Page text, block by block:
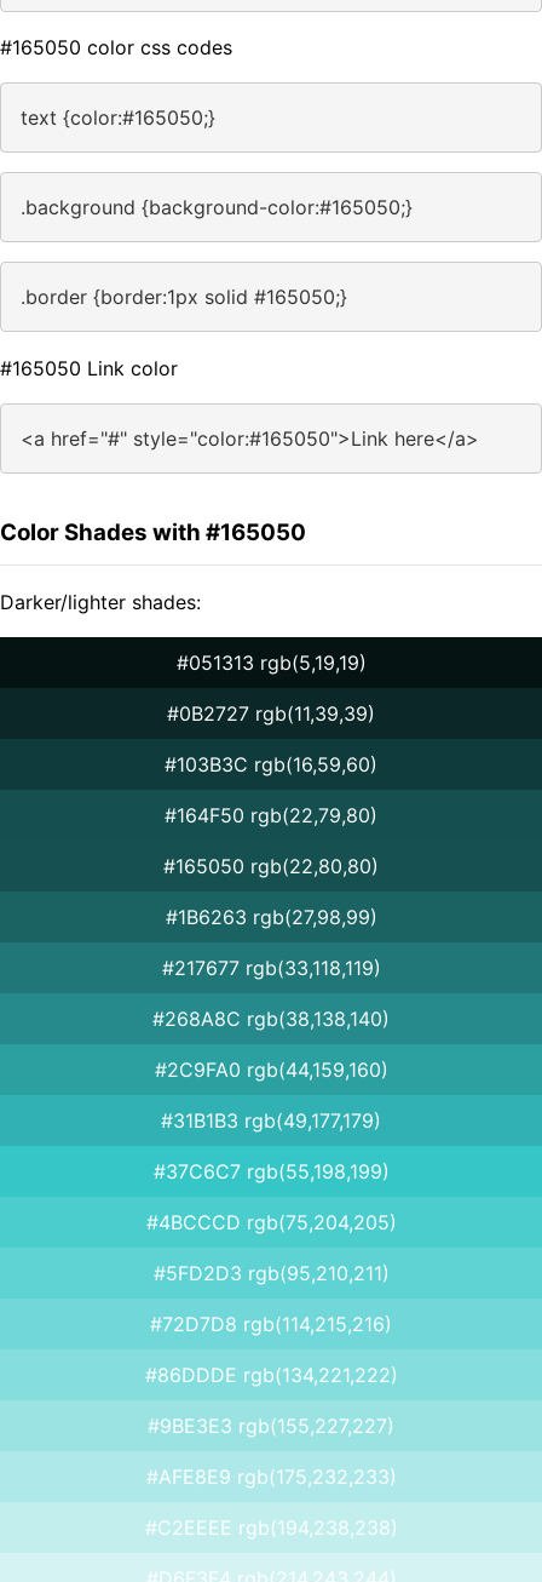
#165050 color css codes
text {color:#165050;}
.background {background-color:#165050;}
.border {border:1px solid #165050;}
#165050 Link color
<a href="#" style="color:#165050">Link here</a>
Color Shades with #165050
Darker/lighter shades:
#051313 rgb(5,19,19)
#0B2727 rgb(11,39,39)
#103B3C rgb(16,59,60)
#164F50 rgb(22,79,80)
#165050 rgb(22,80,80)
#1B6263 rgb(27,98,99)
#217677 rgb(33,118,119)
#268A8C rgb(38,138,140)
#2C9FA0 rgb(44,159,160)
#31B1B3 rgb(49,177,179)
#37C6C7 rgb(55,198,199)
#4BCCCD rgb(75,204,205)
#5FD2D3 rgb(95,210,211)
#72D7D8 rgb(114,215,216)
#86DDDE rgb(134,221,222)
#9BE3E3 rgb(155,227,227)
#AFE8E9 rgb(175,232,233)
#C2EEEE rgb(194,238,238)